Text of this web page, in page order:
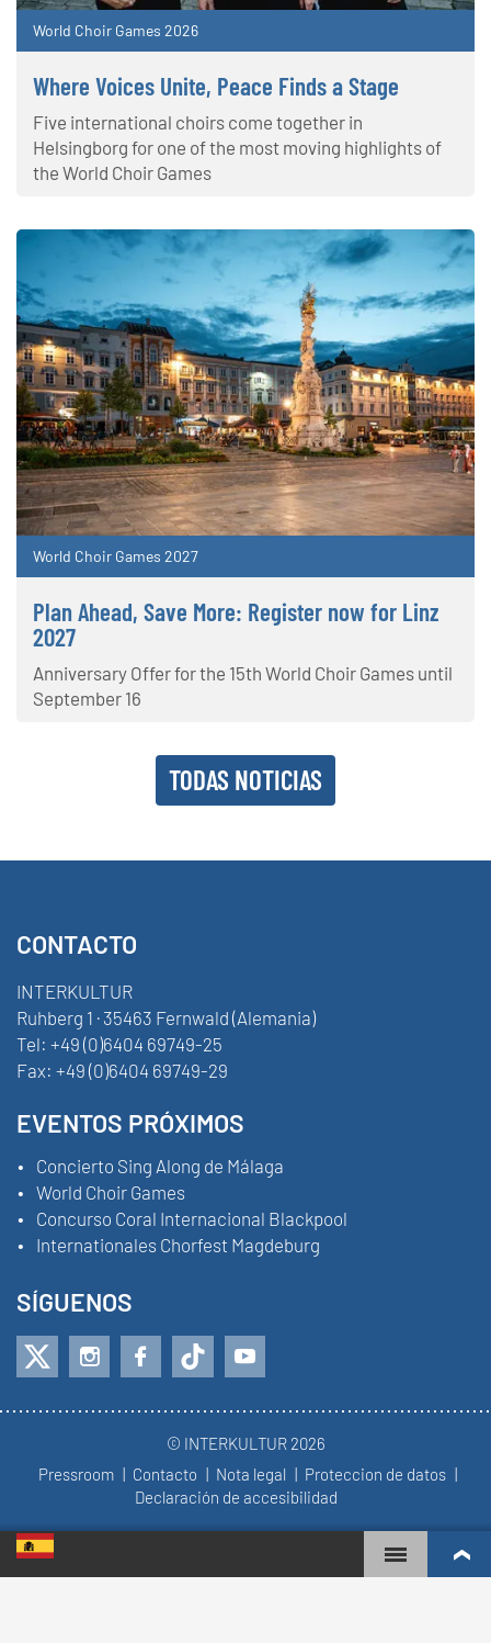
World Choir Games 2026
Where Voices Unite, Peace Finds a Stage
Five international choirs come together in
Helsingborg for one of the most moving highlights of
the World Choir Games
World Choir Games 2027
Plan Ahead, Save More: Register now for Linz
2027
Anniversary Offer for the 15th World Choir Games until
September 16
TODAS NOTICIAS
CONTACTO
INTERKULTUR
Ruhberg 1 · 35463 Fernwald (Alemania)
Tel: +49 (0)6404 69749-25
Fax: +49 (0)6404 69749-29
EVENTOS PRÓXIMOS
Concierto Sing Along de Málaga
World Choir Games
Concurso Coral Internacional Blackpool
Internationales Chorfest Magdeburg
SÍGUENOS
© INTERKULTUR 2026
Pressroom
Contacto Nota legal
Proteccion de datos
Declaración de accesibilidad
WORLD CHOIR GAMES